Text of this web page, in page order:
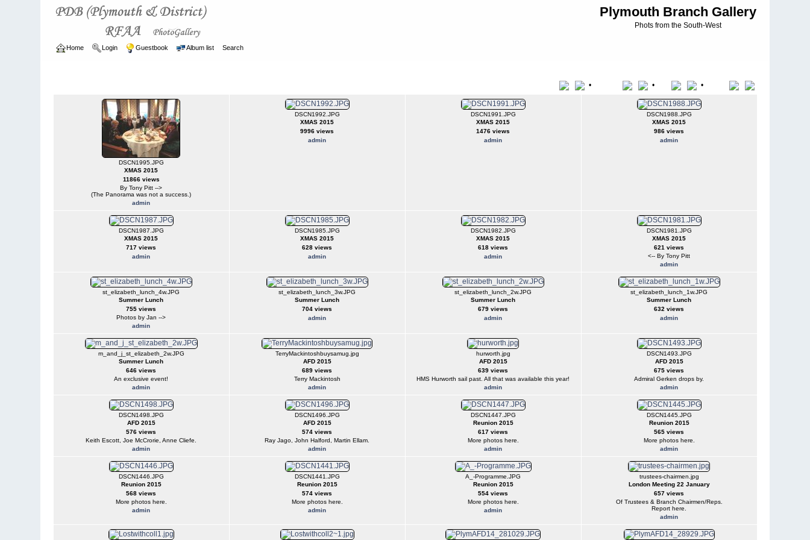
Plymouth Branch Gallery
Phots from the South-West
Home Login Guestbook Album list Search
• • •
DSCN1995.JPG
XMAS 2015
11866 views
By Tony Pitt -->
(The Panorama was not a success.)
admin
DSCN1992.JPG
XMAS 2015
9996 views
admin
DSCN1991.JPG
XMAS 2015
1476 views
admin
DSCN1988.JPG
XMAS 2015
986 views
admin
DSCN1987.JPG
XMAS 2015
717 views
admin
DSCN1985.JPG
XMAS 2015
628 views
admin
DSCN1982.JPG
XMAS 2015
618 views
admin
DSCN1981.JPG
XMAS 2015
621 views
<-- By Tony Pitt
admin
st_elizabeth_lunch_4w.JPG
Summer Lunch
755 views
Photos by Jan -->
admin
st_elizabeth_lunch_3w.JPG
Summer Lunch
704 views
admin
st_elizabeth_lunch_2w.JPG
Summer Lunch
679 views
admin
st_elizabeth_lunch_1w.JPG
Summer Lunch
632 views
admin
m_and_j_st_elizabeth_2w.JPG
Summer Lunch
646 views
An exclusive event!
admin
TerryMackintoshbuysamug.jpg
AFD 2015
689 views
Terry Mackintosh
admin
hurworth.jpg
AFD 2015
639 views
HMS Hurworth sail past. All that was available this year!
admin
DSCN1493.JPG
AFD 2015
675 views
Admiral Gerken drops by.
admin
DSCN1498.JPG
AFD 2015
576 views
Keith Escott, Joe McCrorie, Anne Cliefe.
admin
DSCN1496.JPG
AFD 2015
574 views
Ray Jago, John Halford, Martin Ellam.
admin
DSCN1447.JPG
Reunion 2015
617 views
More photos here.
admin
DSCN1445.JPG
Reunion 2015
565 views
More photos here.
admin
DSCN1446.JPG
Reunion 2015
568 views
More photos here.
admin
DSCN1441.JPG
Reunion 2015
574 views
More photos here.
admin
A_-Programme.JPG
Reunion 2015
554 views
More photos here.
admin
trustees-chairmen.jpg
London Meeting 22 January
657 views
Of Trustees & Branch Chairmen/Reps.
Report here.
admin